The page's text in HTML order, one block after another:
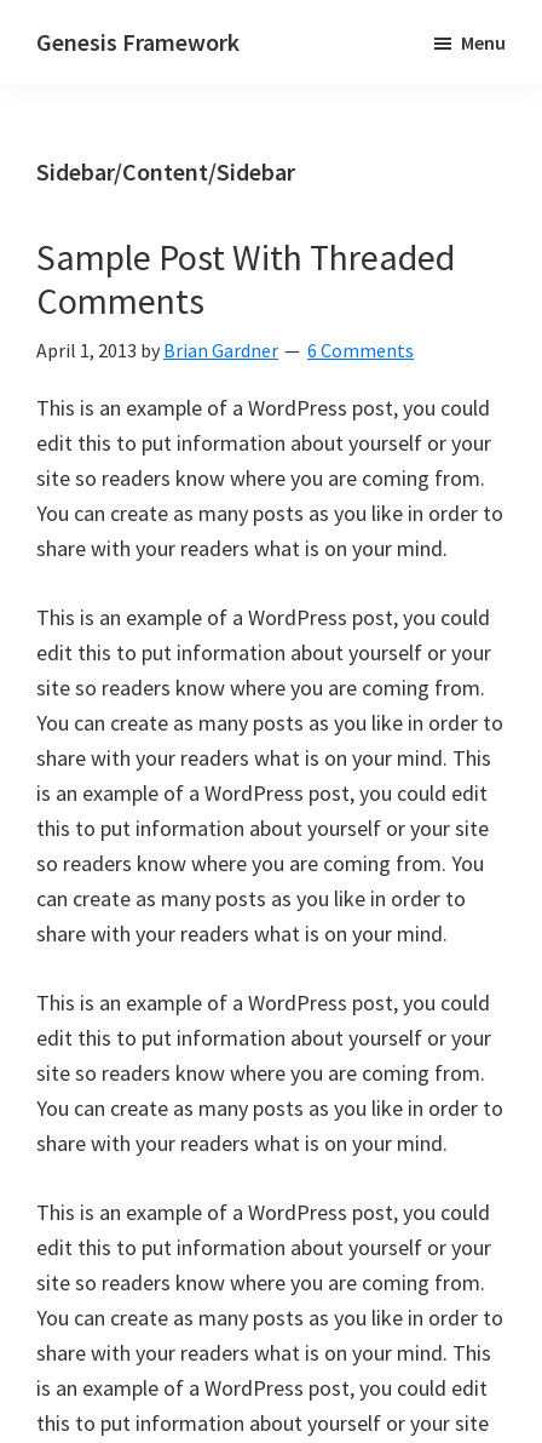
Genesis Framework
of
Design
Frameworks
Menu
Sidebar/Content/Sidebar
Sample Post With Threaded
Comments
April 1, 2013 by Brian Gardner 6 Comments
This is an example of a WordPress post, you could
edit this to put information about yourself or your
site so readers know where you are coming from.
You can create as many posts as you like in order to
share with your readers what is on your mind.
This is an example of a WordPress post, you could
edit this to put information about yourself or your
site so readers know where you are coming from.
You can create as many posts as you like in order to
share with your readers what is on your mind. This
is an example of a WordPress post, you could edit
this to put information about yourself or your site
so readers know where you are coming from. You
can create as many posts as you like in order to
share with your readers what is on your mind.
This is an example of a WordPress post, you could
edit this to put information about yourself or your
site so readers know where you are coming from.
You can create as many posts as you like in order to
share with your readers what is on your mind.
This is an example of a WordPress post, you could
edit this to put information about yourself or your
site so readers know where you are coming from.
You can create as many posts as you like in order to
share with your readers what is on your mind. This
is an example of a WordPress post, you could edit
this to put information about yourself or your site